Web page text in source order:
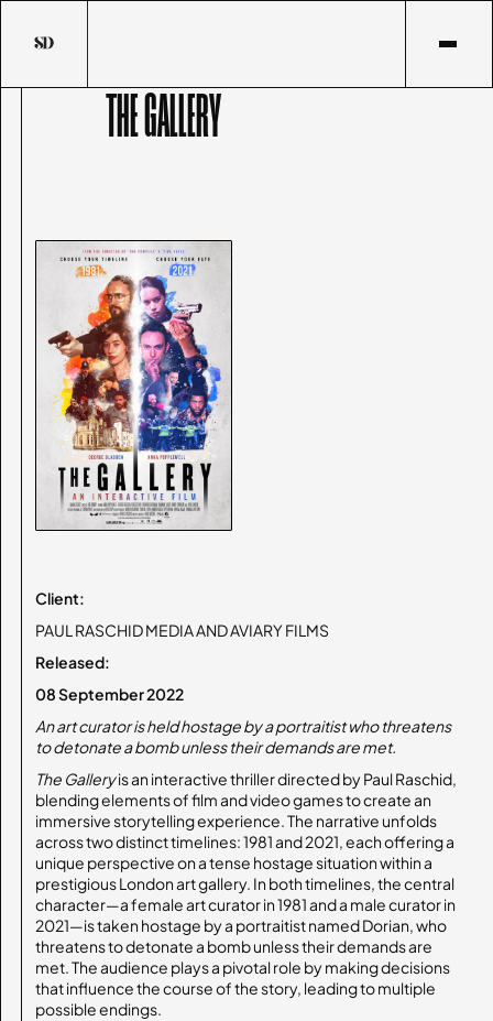
THE GALLERY
Client:
PAUL RASCHID MEDIA AND AVIARY FILMS
Released:
08 September 2022
An art curator is held hostage by a portraitist who threatens
to detonate a bomb unless their demands are met.
The Galleryis an interactive thriller directed by Paul Raschid,
blending elements of film and video games to create an
immersive storytelling experience. The narrative unfolds
across two distinct timelines: 1981 and 2021, each offering a
unique perspective on a tense hostage situation within a
prestigious London art gallery.​ In both timelines, the central
character—a female art curator in 1981 and a male curator in
2021—is taken hostage by a portraitist named Dorian, who
threatens to detonate a bomb unless their demands are
met. The audience plays a pivotal role by making decisions
that influence the course of the story, leading to multiple
possible endings.